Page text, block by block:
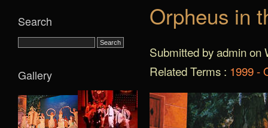
Orpheus in
Submitted by admin on
Related Terms : 1999 -
Search
Gallery